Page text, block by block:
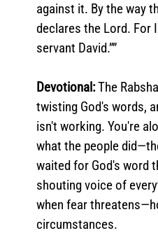
against it. By the way
declares the Lord. For
servant David.””
Devotional: The
twisting God's words,
isn't working. You're
what the people
waited for God's word
shouting voice of
when fear
circumstances.